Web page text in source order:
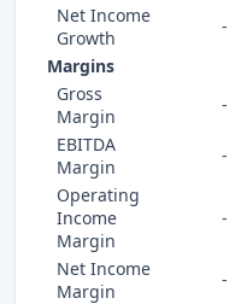
Net Income
Growth
-
Margins
Gross
Margin
-
EBITDA
Margin
-
Operating
Income
Margin
-
Net Income
Margin
-